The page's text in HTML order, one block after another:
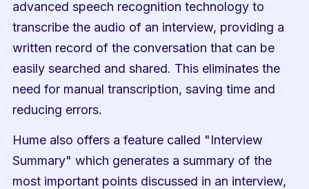
advanced speech recognition technology to
transcribe the audio of an interview, providing a
written record of the conversation that can be
easily searched and shared. This eliminates the
need for manual transcription, saving time and
reducing errors.
Hume also offers a feature called "Interview
Summary" which generates a summary of the
most important points discussed in an interview,